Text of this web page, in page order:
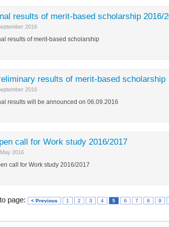
results of merit-based scholarship 2016/
2016
results of merit-based scholarship
results of merit-based scholarship
2016
results will be announced on 06.09.2016
call for Work study 2016/2017
2016
call for Work study 2016/2017
page: < Previous 1 2 3 4 5 6 7 8 9